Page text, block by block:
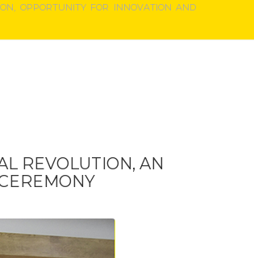
OPPORTUNITY FOR INNOVATION AND
REVOLUTION, AN